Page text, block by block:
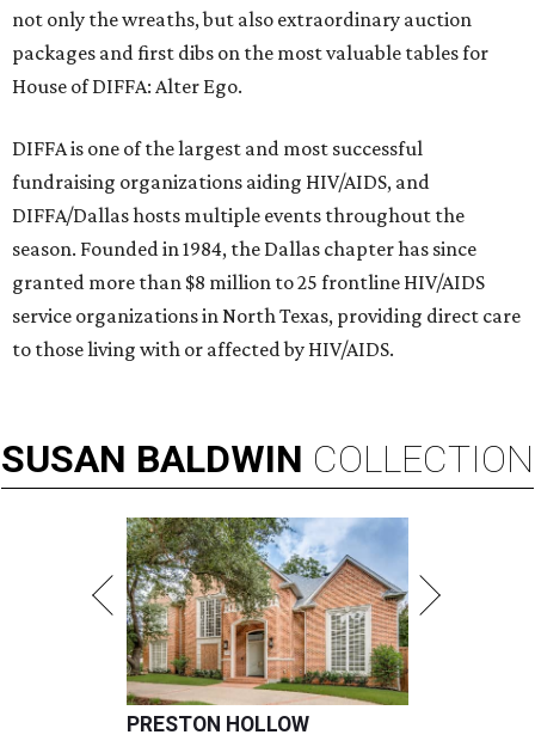
not only the wreaths, but also extraordinary auction
packages and first dibs on the most valuable tables for
House of DIFFA: Alter Ego.
DIFFA is one of the largest and most successful
fundraising organizations aiding HIV/AIDS, and
DIFFA/Dallas hosts multiple events throughout the
season. Founded in 1984, the Dallas chapter has since
granted more than $8 million to 25 frontline HIV/AIDS
service organizations in North Texas, providing direct care
to those living with or affected by HIV/AIDS.
SUSAN BALDWIN COLLECTION
PRESTON HOLLOW